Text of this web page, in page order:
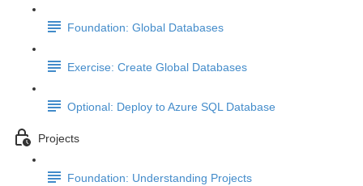
Foundation: Global Databases
Exercise: Create Global Databases
Optional: Deploy to Azure SQL Database
Projects
Foundation: Understanding Projects